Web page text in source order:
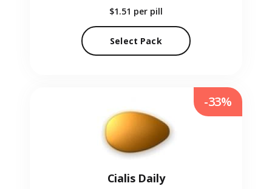
$1.51 per pill
Select Pack
Cialis Daily
-33%